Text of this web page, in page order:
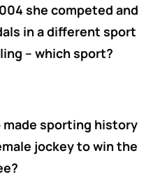
she competed and
in a different sport
– which sport?
made sporting history
jockey to win the